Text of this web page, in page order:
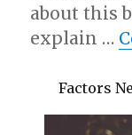
about this
explain …
Factors